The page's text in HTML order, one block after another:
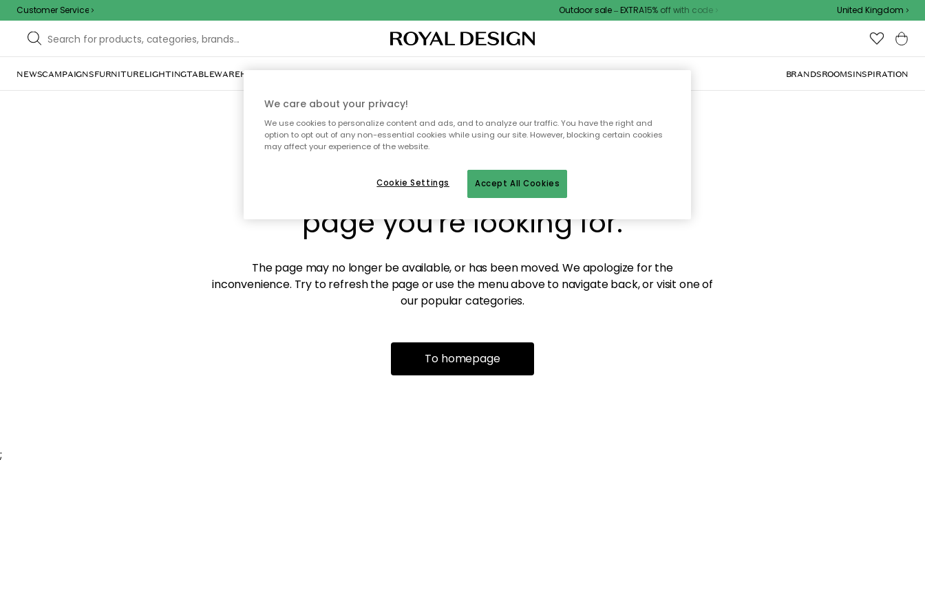
Customer Service Outdoor sale – EXTRA15% off with code United Kingdom
NEWSCAMPAIGNSFURNITURELIGHTINGTABLEWAREHOME DÉCORTEXTILES & RUGSKITCHENSTORAGEOUTDOOR FURNITURE BRANDSROOMSINSPIRATION
Sorry! We're not able to find the
page you're looking for.
The page may no longer be available, or has been moved. We apologize for the
inconvenience. Try to refresh the page or use the menu above to navigate back, or visit one of
our popular categories.
To homepage
;
We care about your privacy!
We use cookies to personalize content and ads, and to analyze our traffic. You have the right and
option to opt out of any non-essential cookies while using our site. However, blocking certain cookies
may affect your experience of the website.
Accept All Cookies
Cookie Settings